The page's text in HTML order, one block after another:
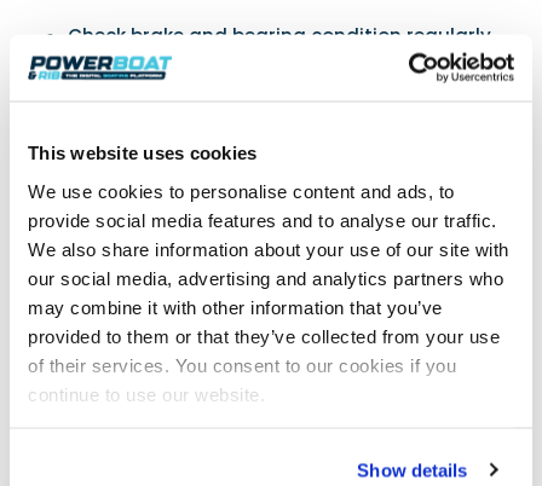
This website uses cookies
We use cookies to personalise content and ads, to
provide social media features and to analyse our traffic.
We also share information about your use of our site with
our social media, advertising and analytics partners who
may combine it with other information that you’ve
provided to them or that they’ve collected from your use
of their services. You consent to our cookies if you
continue to use our website.
Show details
Check brake and bearing condition regularly
Flush thoroughly with fresh water after each
regularly
damage
If your trailer wheel seizes after a period of
inactivity, try freeing it by reversing the trailer
with the weight of the boat on the trailer
Safety Equipment
the condition of the winch strap and hook.